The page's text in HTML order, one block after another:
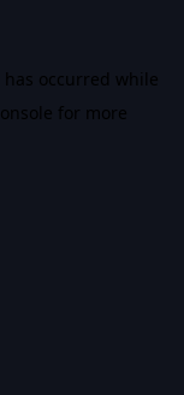
occurred while
for more